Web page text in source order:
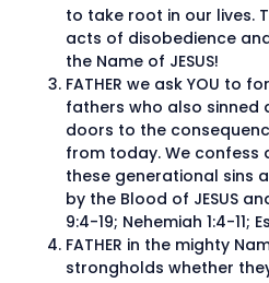
to take root in our lives.
acts of disobedience
the Name of JESUS!
FATHER we ask YOU to
fathers who also sinned
doors to the
from today. We confess
these generational sins
by the Blood of JESUS
9:4-19; Nehemiah 1:4-11;
FATHER in the mighty
strongholds whether